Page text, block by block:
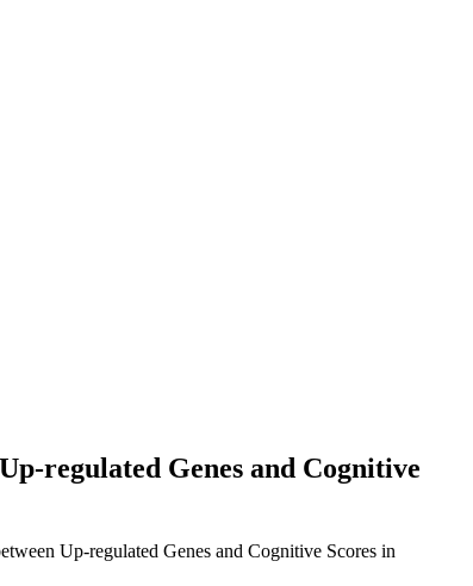
regulated Genes and Cognitive
Up-regulated Genes and Cognitive Scores in